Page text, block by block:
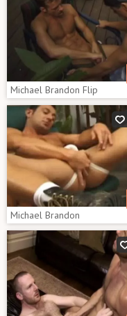
Michael Brandon Flip
Michael Brandon